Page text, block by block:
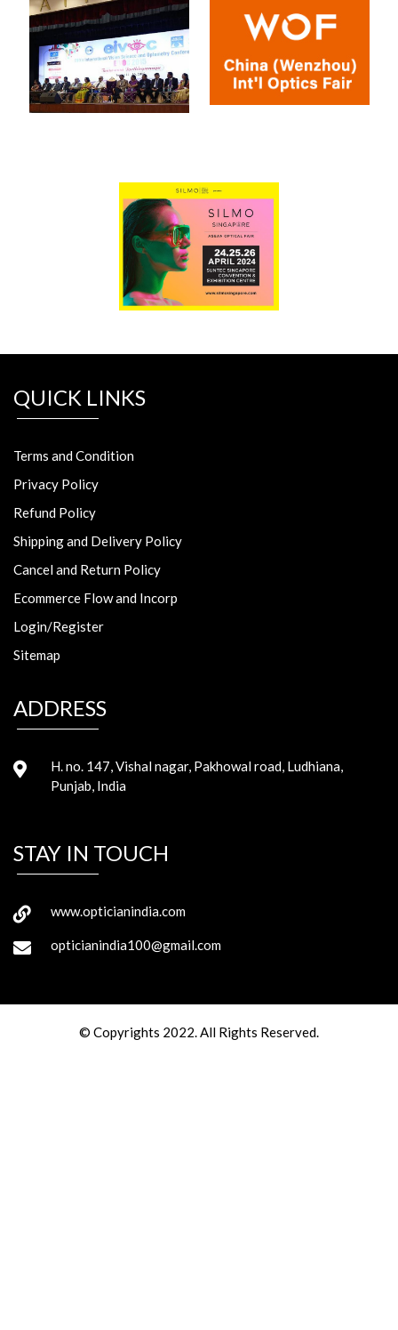
QUICK LINKS
Terms and Condition
Privacy Policy
Refund Policy
Shipping and Delivery Policy
Cancel and Return Policy
Ecommerce Flow and Incorp
Login/Register
Sitemap
ADDRESS
H. no. 147, Vishal nagar, Pakhowal road, Ludhiana,
Punjab, India
STAY IN TOUCH
www.opticianindia.com
opticianindia100@gmail.com
© Copyrights 2022. All Rights Reserved.